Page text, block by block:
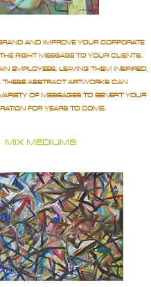
AND IMPROVE YOUR CORPORATE
RIGHT MESSAGE TO YOUR CLIENTS.
EMPLOYEES, LEAVING THEM INSPIRED,
THESE ABSTRACT ARTWORKS CAN
OF MESSAGES TO BENEFIT YOUR
FOR YEARS TO COME.
MIX MEDIUMS